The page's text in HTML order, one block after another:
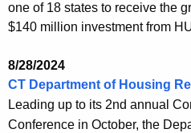
one of 18 states to receive the
$140 million investment from
8/28/2024
CT Department of Housing
Leading up to its 2nd annual
Conference in October, the